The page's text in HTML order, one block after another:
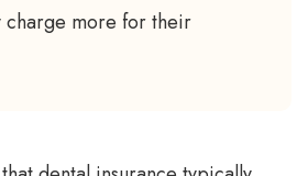
charge more for their